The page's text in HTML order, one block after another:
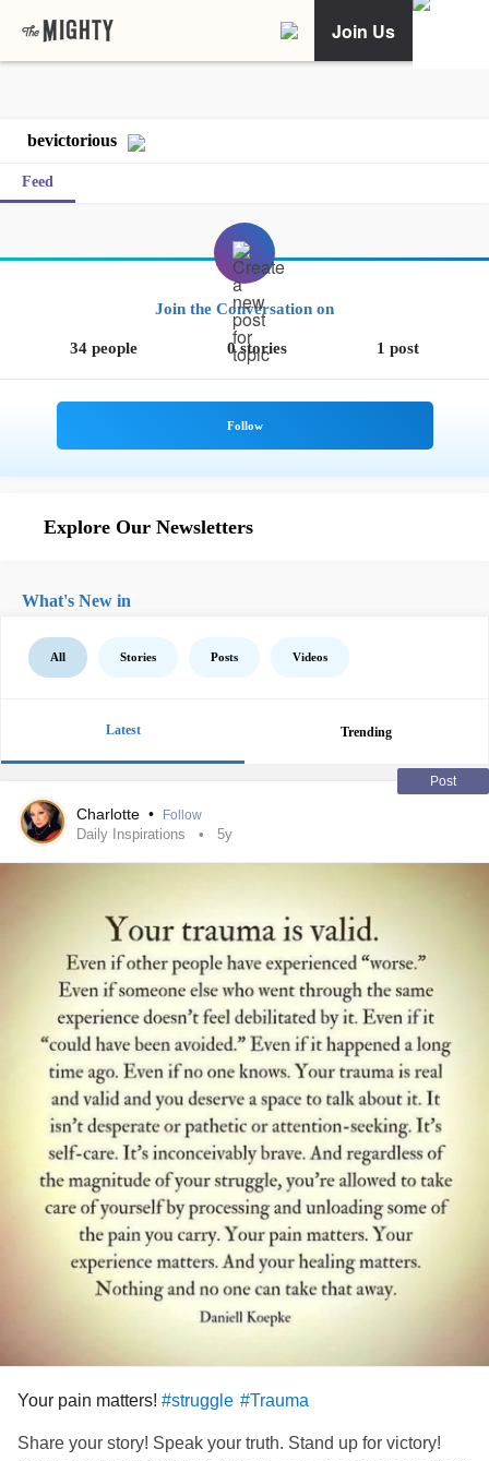
Join Us
bevictorious
Feed
Join the Conversation on
34 people 0 stories 1 post
Explore Our Newsletters
What's New in
All Stories Posts Videos
Latest Trending
Post
Charlotte • Follow
Daily Inspirations 5y
Your pain matters! #struggle #Trauma
Share your story! Speak your truth. Stand up for victory!